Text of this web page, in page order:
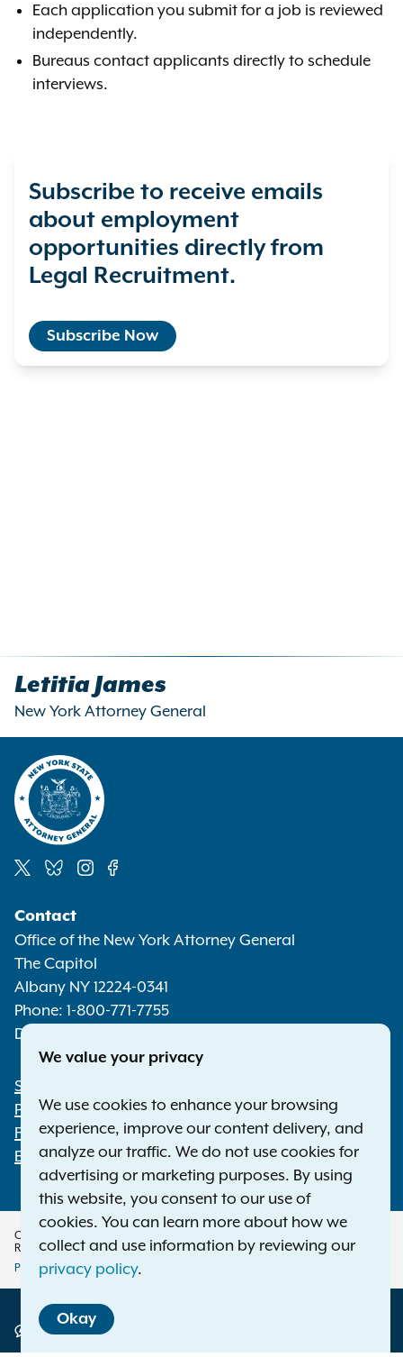
Each application you submit for a job is reviewed
independently.
Bureaus contact applicants directly to schedule
interviews.
Subscribe to receive emails
about employment
opportunities directly from
Legal Recruitment.
Subscribe Now
Letitia James
New York Attorney General
Media
Contact
Office of the New York Attorney General
The Capitol
Albany NY 12224-0341
Phone: 1-800-771-7755
Deaf or hard of hearing:
Footer
Statewide Offices
Press Releases
File a Complaint
Employment Opportunities
Copyright © 2026 — Office of the New York Attorney General. All Rights
Reserved.
Policy
Menu
Privacy Policy Disclaimer
We value your privacy
We use cookies to enhance your browsing
experience, improve our content delivery, and
analyze our traffic. We do not use cookies for
advertising or marketing purposes. By using
this website, you consent to our use of
cookies. You can learn more about how we
collect and use information by reviewing our
privacy policy.
Okay
Translation Services